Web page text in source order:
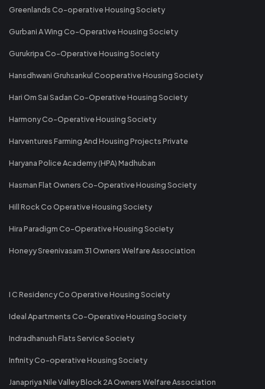
Greenlands Co-operative Housing Society
Gurbani A Wing Co-Operative Housing Society
Gurukripa Co-Operative Housing Society
Hansdhwani Gruhsankul Cooperative Housing Society
Hari Om Sai Sadan Co-Operative Housing Society
Harmony Co-Operative Housing Society
Harventures Farming And Housing Projects Private
Haryana Police Academy (HPA) Madhuban
Hasman Flat Owners Co-Operative Housing Society
Hill Rock Co Operative Housing Society
Hira Paradigm Co-Operative Housing Society
Honeyy Sreenivasam 31 Owners Welfare Association
I C Residency Co Operative Housing Society
Ideal Apartments Co-Operative Housing Society
Indradhanush Flats Service Society
Infinity Co-operative Housing Society
Janapriya Nile Valley Block 2A Owners Welfare Association